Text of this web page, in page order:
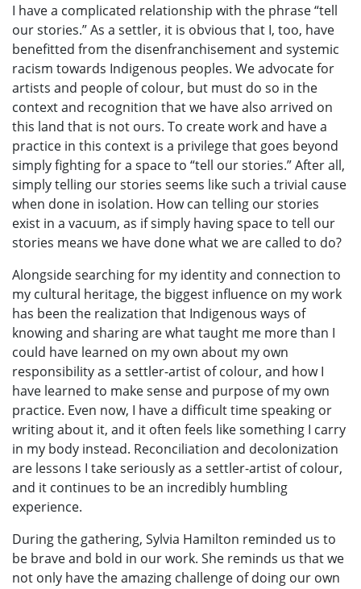
I have a complicated relationship with the phrase “tell
our stories.” As a settler, it is obvious that I, too, have
benefitted from the disenfranchisement and systemic
racism towards Indigenous peoples. We advocate for
artists and people of colour, but must do so in the
context and recognition that we have also arrived on
this land that is not ours. To create work and have a
practice in this context is a privilege that goes beyond
simply fighting for a space to “tell our stories.” After all,
simply telling our stories seems like such a trivial cause
when done in isolation. How can telling our stories
exist in a vacuum, as if simply having space to tell our
stories means we have done what we are called to do?
Alongside searching for my identity and connection to
my cultural heritage, the biggest influence on my work
has been the realization that Indigenous ways of
knowing and sharing are what taught me more than I
could have learned on my own about my own
responsibility as a settler-artist of colour, and how I
have learned to make sense and purpose of my own
practice. Even now, I have a difficult time speaking or
writing about it, and it often feels like something I carry
in my body instead. Reconciliation and decolonization
are lessons I take seriously as a settler-artist of colour,
and it continues to be an incredibly humbling
experience.
During the gathering, Sylvia Hamilton reminded us to
be brave and bold in our work. She reminds us that we
not only have the amazing challenge of doing our own